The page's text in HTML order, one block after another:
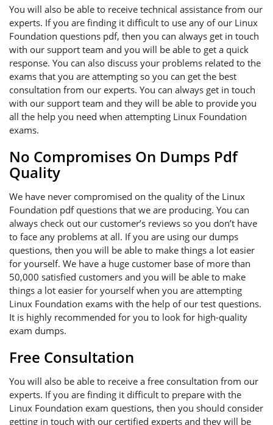
You will also be able to receive technical assistance from our
experts. If you are finding it difficult to use any of our Linux
Foundation questions pdf, then you can always get in touch
with our support team and you will be able to get a quick
response. You can also discuss your problems related to the
exams that you are attempting so you can get the best
consultation from our experts. You can always get in touch
with our support team and they will be able to provide you
all the help you need when attempting Linux Foundation
exams.
No Compromises On Dumps Pdf
Quality
We have never compromised on the quality of the Linux
Foundation pdf questions that we are producing. You can
always check out our customer’s reviews so you don’t have
to face any problems at all. If you are using our dumps
questions, then you will be able to make things a lot easier
for yourself. We have a huge customer base of more than
50,000 satisfied customers and you will be able to make
things a lot easier for yourself when you are attempting
Linux Foundation exams with the help of our test questions.
It is highly recommended for you to look for high-quality
exam dumps.
Free Consultation
You will also be able to receive a free consultation from our
experts. If you are finding it difficult to prepare with the
Linux Foundation exam questions, then you should consider
getting in touch with our certified experts and they will be